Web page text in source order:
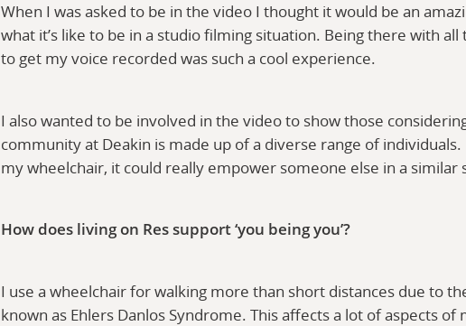
When I was asked to be in the video I thought it would be an
what it’s like to be in a studio filming situation. Being there with
to get my voice recorded was such a cool experience.
I also wanted to be involved in the video to show those
community at Deakin is made up of a diverse range of
my wheelchair, it could really empower someone else in a similar
How does living on Res support ‘you being you’?
I use a wheelchair for walking more than short distances due to
known as Ehlers Danlos Syndrome. This affects a lot of aspects